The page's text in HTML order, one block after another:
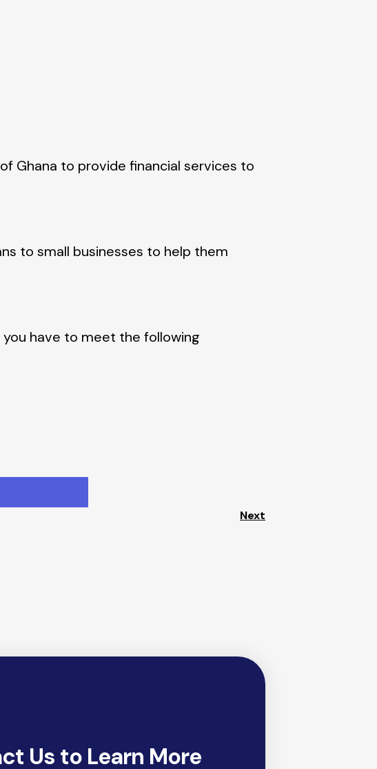
Ghana to provide financial services to
to small businesses to help them
you have to meet the following
Next
Us to Learn More